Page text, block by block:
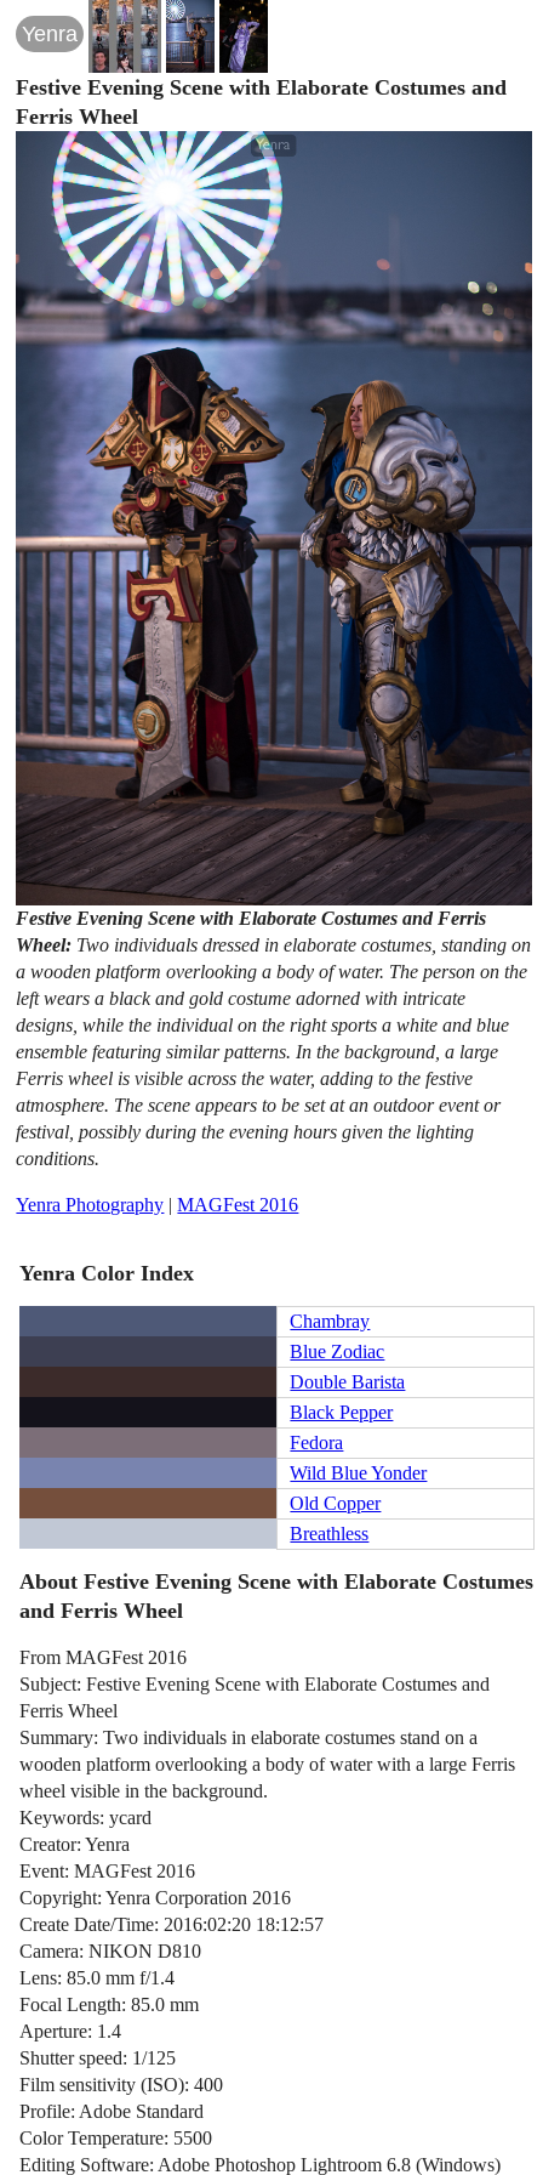
Yenra
Festive Evening Scene with Elaborate Costumes and
Ferris Wheel
Festive Evening Scene with Elaborate Costumes and Ferris
Wheel: Two individuals dressed in elaborate costumes, standing on
a wooden platform overlooking a body of water. The person on the
left wears a black and gold costume adorned with intricate
designs, while the individual on the right sports a white and blue
ensemble featuring similar patterns. In the background, a large
Ferris wheel is visible across the water, adding to the festive
atmosphere. The scene appears to be set at an outdoor event or
festival, possibly during the evening hours given the lighting
conditions.
Yenra Photography |MAGFest 2016
Yenra Color Index
Chambray
Blue Zodiac
Double Barista
Black Pepper
Fedora
Wild Blue Yonder
Old Copper
Breathless
About Festive Evening Scene with Elaborate Costumes
and Ferris Wheel
From MAGFest 2016
Subject: Festive Evening Scene with Elaborate Costumes and
Ferris Wheel
Summary: Two individuals in elaborate costumes stand on a
wooden platform overlooking a body of water with a large Ferris
wheel visible in the background.
Keywords: ycard
Creator: Yenra
Event: MAGFest 2016
Copyright: Yenra Corporation 2016
Create Date/Time: 2016:02:20 18:12:57
Camera: NIKON D810
Lens: 85.0 mm f/1.4
Focal Length: 85.0 mm
Aperture: 1.4
Shutter speed: 1/125
Film sensitivity (ISO): 400
Profile: Adobe Standard
Color Temperature: 5500
Editing Software: Adobe Photoshop Lightroom 6.8 (Windows)